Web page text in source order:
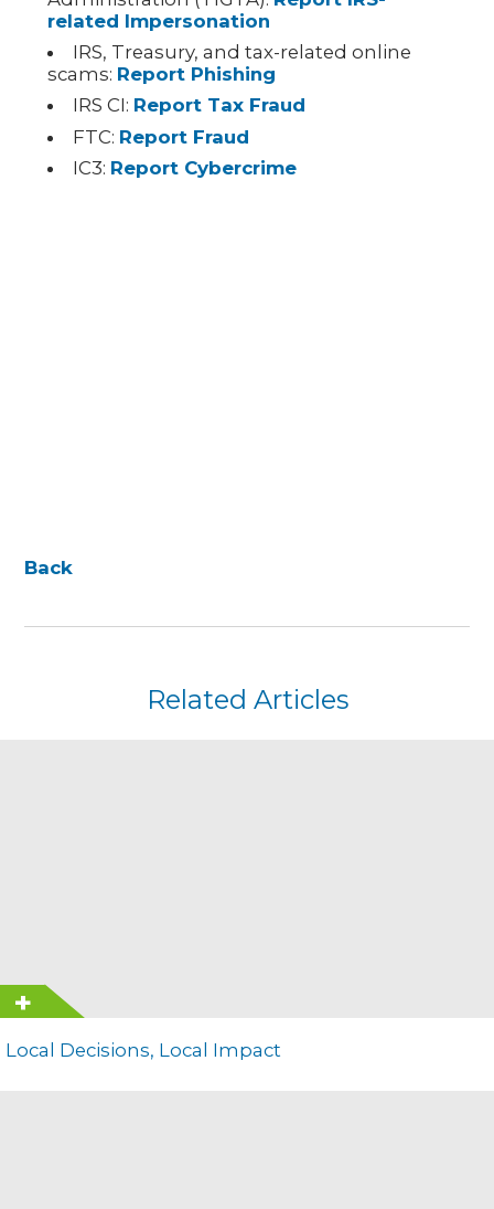
related Impersonation
IRS, Treasury, and tax-related online
scams: Report Phishing
IRS CI: Report Tax Fraud
FTC: Report Fraud
IC3: Report Cybercrime
Back
Related Articles
Local Decisions, Local Impact